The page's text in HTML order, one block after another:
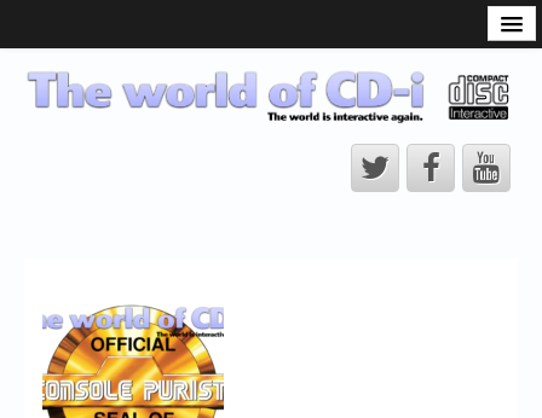
CD-i Players
CD-i Accessories
CD-i Title Development
CD-izi Authoring Tool
Downloads